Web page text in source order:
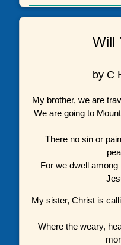
Will
by C
My brother, we are
We are going to
There no sin or
For we dwell
My sister, Christ is
Where the weary,